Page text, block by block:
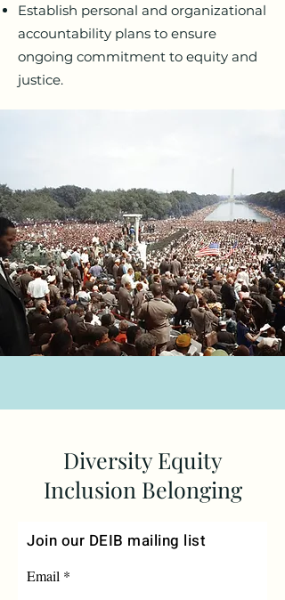
Establish personal and organizational
accountability plans to ensure
ongoing commitment to equity and
justice.
Diversity Equity
Inclusion Belonging
Join our DEIB mailing list
Email